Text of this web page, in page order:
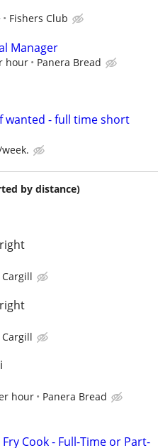
Fishers Club
Manager
hour Panera Bread
wanted - full time short
by distance)
Cargill
Cargill
hour Panera Bread
Cook - Full-Time or Part-